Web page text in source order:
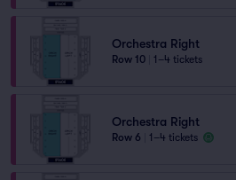
Orchestra Right
Row 10 1–4 tickets
Orchestra Right
Row 6 1–4 tickets